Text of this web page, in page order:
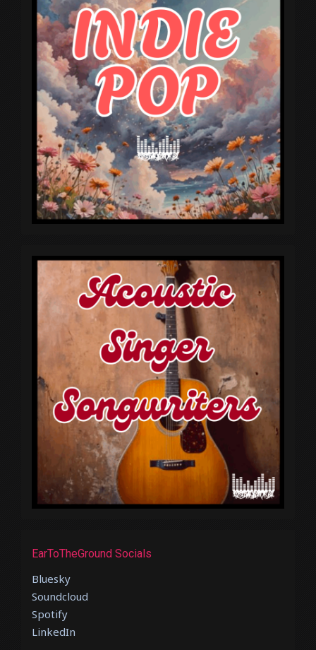
EarToTheGround Socials
Bluesky
Soundcloud
Spotify
LinkedIn